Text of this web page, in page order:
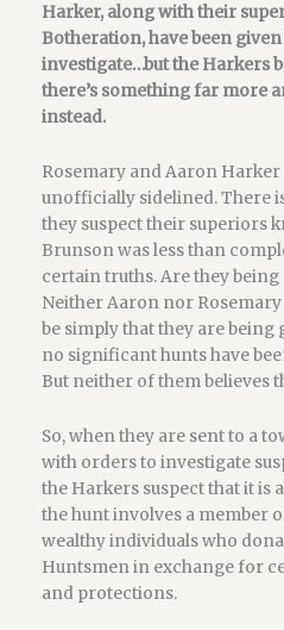
Harker, along with their
Botheration, have been
investigate…but the Harkers
there’s something far more
instead.
Rosemary and Aaron
unofficially sidelined. There
they suspect their superiors
Brunson was less than
certain truths. Are they
Neither Aaron nor
be simply that they are being
no significant hunts have
But neither of them believes
So, when they are sent to a
with orders to investigate
the Harkers suspect that it is
the hunt involves a member
wealthy individuals who
Huntsmen in exchange for
and protections.